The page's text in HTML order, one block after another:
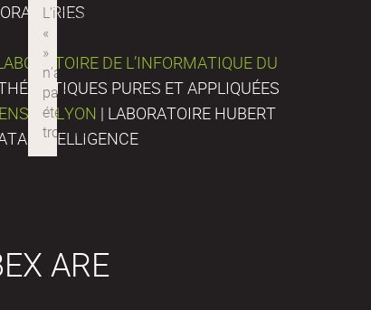
DE L’INFORMATIQUE DU
PURES ET APPLIQUÉES
DE LYON | LABORATOIRE HUBERT
INTELLIGENCE
ARE